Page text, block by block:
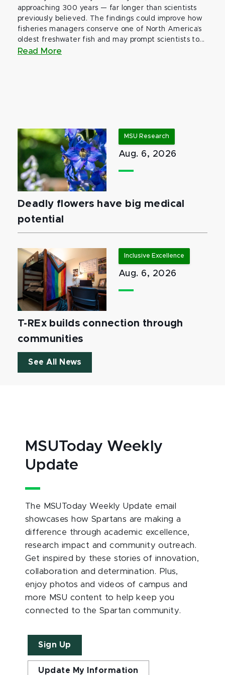
approaching 300 years — far longer than scientists
previously believed. The findings could improve how
fisheries managers conserve one of North America’s
oldest freshwater fish and may prompt scientists to...
Read More
MSU Research
Aug. 6, 2026
Deadly flowers have big medical
potential
Inclusive Excellence
Aug. 6, 2026
T-REx builds connection through
communities
See All News
MSUToday Weekly
Update
The MSUToday Weekly Update email
showcases how Spartans are making a
difference through academic excellence,
research impact and community outreach.
Get inspired by these stories of innovation,
collaboration and determination. Plus,
enjoy photos and videos of campus and
more MSU content to help keep you
connected to the Spartan community.
Sign Up
Update My Information